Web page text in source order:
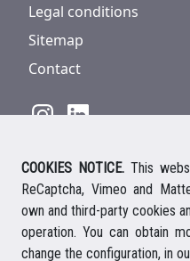
Legal conditions
Sitemap
Contact
928 816 293 / +34
Ihre deutsche
Your english speaking
COOKIES NOTICE. This
ReCaptcha, Vimeo and
own and third-party cookies
operation. You can obtain
change the configuration, in